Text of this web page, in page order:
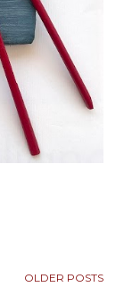
OLDER POSTS